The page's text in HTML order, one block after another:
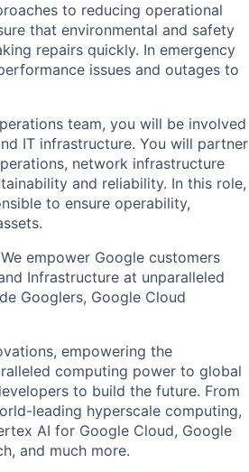
to reducing operational
that environmental and safety
repairs quickly. In emergency
issues and outages to
team, you will be involved
IT infrastructure. You will partner
network infrastructure
and reliability. In this role,
to ensure operability,
empower Google customers
Infrastructure at unparalleled
Googlers, Google Cloud
empowering the
computing power to global
to build the future. From
leading hyperscale computing,
AI for Google Cloud, Google
and much more.